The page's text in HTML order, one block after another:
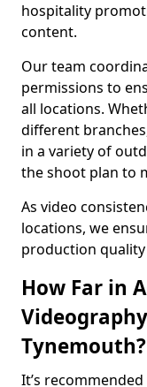
hospitality
content.
Our team
permissions to
all locations.
different
in a variety of
the shoot plan to
As video
locations, we
production
How Far in
Tynemouth?
It’s